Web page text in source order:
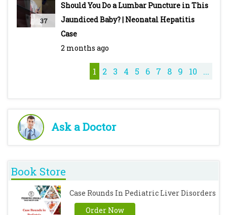
#MedicalEducation #RedBloodCells
#OxidativeStress #AntimalarialDrugs
#PediatricsCase #MedicalCase #Healthcare
37
Should You Do a Lumbar Puncture in This
Jaundiced Baby? | Neonatal Hepatitis
Case
2 months ago
1 2 3 4 5 6 7 8 9 10 ...
Ask a Doctor
Book Store
Case Rounds In Pediatric Liver Disorders
Order Now